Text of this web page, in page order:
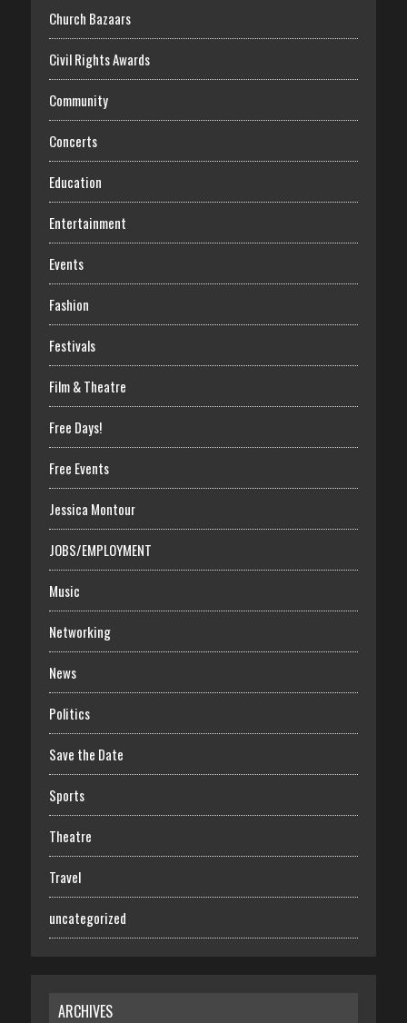
Church Bazaars
Civil Rights Awards
Community
Concerts
Education
Entertainment
Events
Fashion
Festivals
Film & Theatre
Free Days!
Free Events
Jessica Montour
JOBS/EMPLOYMENT
Music
Networking
News
Politics
Save the Date
Sports
Theatre
Travel
uncategorized
ARCHIVES